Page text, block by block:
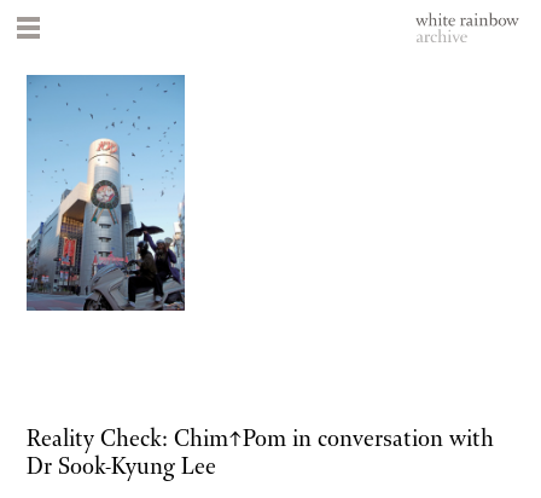
Reality Check: Chim↑Pom in conversation with
Dr Sook-Kyung Lee